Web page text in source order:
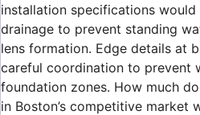
installation specifications
drainage to prevent standing
lens formation. Edge details at
careful coordination to prevent
foundation zones. How much
in Boston’s competitive market